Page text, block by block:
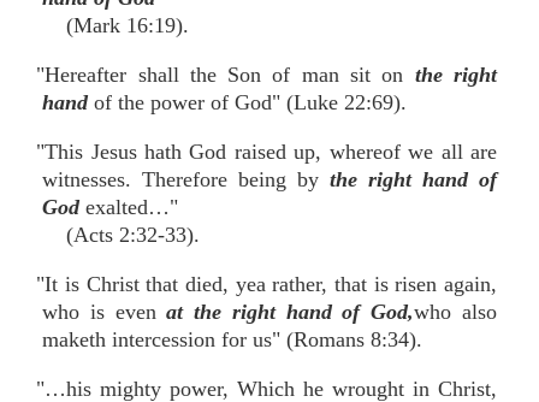
(Mark 16:19).
"Hereafter shall the Son of man sit on the right
hand of the power of God" (Luke 22:69).
"This Jesus hath God raised up, whereof we all are
witnesses. Therefore being by the right hand of
God exalted…"
(Acts 2:32-33).
"It is Christ that died, yea rather, that is risen again,
who is evenat the right hand of God,who also
maketh intercession for us" (Romans 8:34).
"…his mighty power, Which he wrought in Christ,